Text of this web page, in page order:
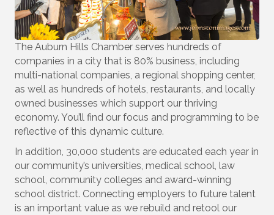
The Auburn Hills Chamber serves hundreds of
companies in a city that is 80% business, including
multi-national companies, a regional shopping center,
as well as hundreds of hotels, restaurants, and locally
owned businesses which support our thriving
economy. You’ll find our focus and programming to be
reflective of this dynamic culture.
In addition, 30,000 students are educated each year in
our community’s universities, medical school, law
school, community colleges and award-winning
school district. Connecting employers to future talent
is an important value as we rebuild and retool our
Company
By submitting this form, you are consenting to receive marketing emails
from: Auburn Hills Chamber of Commerce, 3395A Auburn Road, P.O. Box
214083 , Auburn Hills, MI, 48321, US, http://www.auburnhillschamber.com.
You can revoke your consent to receive emails at any time by using the
SafeUnsubscribe® link, found at the bottom of every email. Emails are
serviced by Constant Contact.
Sign Up!